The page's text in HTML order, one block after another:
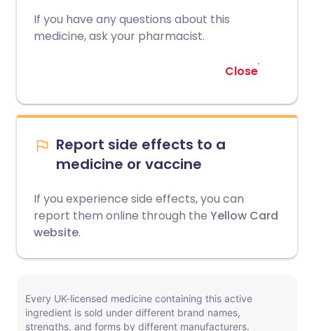
If you have any questions about this
medicine, ask your pharmacist.
Close
Report side effects to a
medicine or vaccine
If you experience side effects, you can
report them online through the Yellow Card
website.